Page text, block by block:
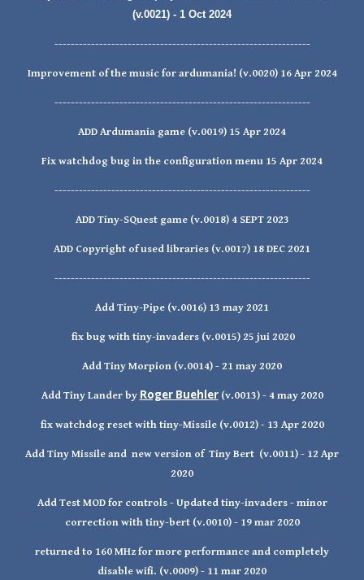
(v.0021) - 1 Oct 2024
---------------------------------------------------------------
Improvement of the music for ardumania! (v.0020) 16 Apr 2024
---------------------------------------------------------------
ADD Ardumania game (v.0019) 15 Apr 2024
Fix watchdog bug in the configuration menu 15 Apr 2024
---------------------------------------------------------------
ADD Tiny-SQuest game (v.0018) 4 SEPT 2023
ADD Copyright of used libraries (v.0017) 18 DEC 2021
---------------------------------------------------------------
Add Tiny-Pipe (v.0016) 13 may 2021
fix bug with tiny-invaders (v.0015) 25 jui 2020
Add Tiny Morpion (v.0014) - 21 may 2020
Add Tiny Lander by Roger Buehler(v.0013) - 4 may 2020
fix watchdog reset with tiny-Missile (v.0012) - 13 Apr 2020
Add Tiny Missile and new version of Tiny Bert (v.0011) - 12 Apr
2020
Add Test MOD for controls - Updated tiny-invaders - minor
correction with tiny-bert (v.0010) - 19 mar 2020
returned to 160 MHz for more performance and completely
disable wifi. (v.0009) - 11 mar 2020